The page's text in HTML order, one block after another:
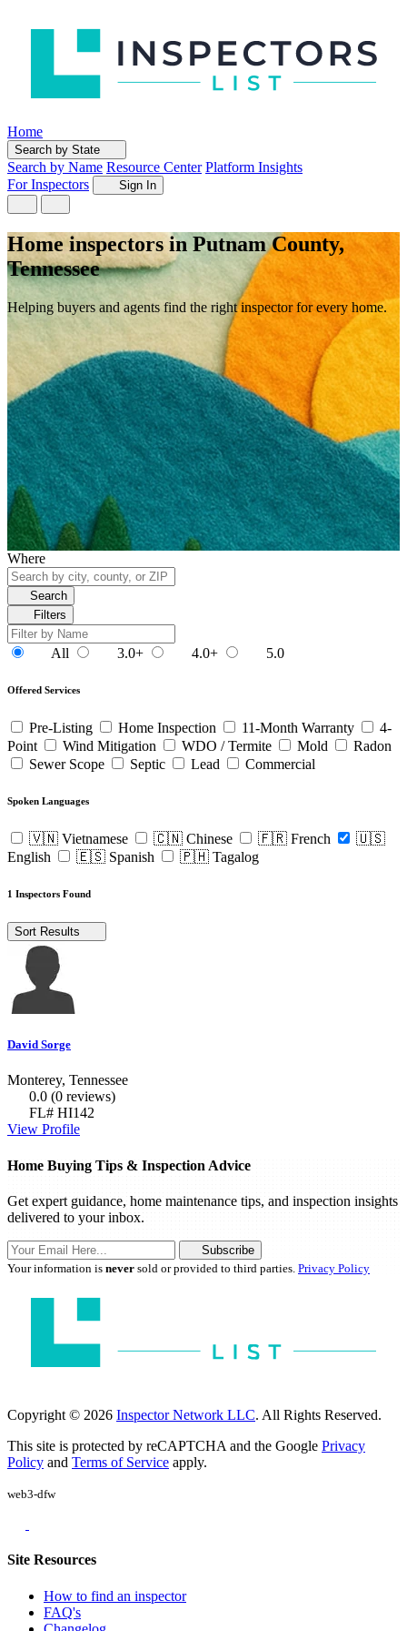
Home
Search by State
Search by Name Resource Center Platform Insights
For Inspectors
Sign In
Home inspectors in Putnam County,
Tennessee
Helping buyers and agents find the right inspector for every home.
Where
Search
Filters
All 3.0+ 4.0+ 5.0
Offered Services
Pre-Listing Home Inspection 11-Month Warranty
4-
Point
Wind Mitigation WDO / Termite Mold
Radon
Sewer Scope
Septic Lead Commercial
Spoken Languages
🇻🇳 Vietnamese 🇨🇳 Chinese 🇫🇷 French
🇺🇸
English
🇪🇸 Spanish 🇵🇭 Tagalog
1 Inspectors Found
Sort Results
David Sorge
Monterey, Tennessee
0.0 (0 reviews)
FL# HI142
View Profile
Home Buying Tips & Inspection Advice
Get expert guidance, home maintenance tips, and inspection insights
delivered to your inbox.
Subscribe
Your information is never sold or provided to third parties. Privacy Policy
Copyright © 2026 Inspector Network LLC. All Rights Reserved.
This site is protected by reCAPTCHA and the Google Privacy
Policy and Terms of Service apply.
web3-dfw
Site Resources
How to find an inspector
FAQ's